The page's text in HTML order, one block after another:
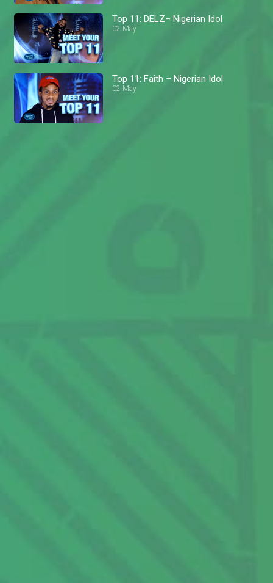
Top 11: DELZ– Nigerian Idol
02 May
Top 11: Faith – Nigerian Idol
02 May